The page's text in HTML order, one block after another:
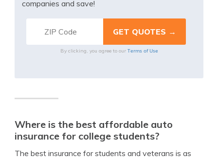
companies and save!
By clicking, you agree to our Terms of Use
Where is the best affordable auto
insurance for college students?
The best insurance for students and veterans is as